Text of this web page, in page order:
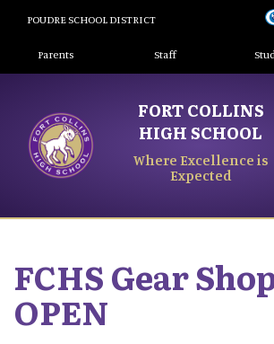
content
POUDRE SCHOOL DISTRICT
Landing Page Menu
Parents Staff
FORT COLLINS
HIGH SCHOOL
Where Excellence is
Expected
FCHS Gear
OPEN